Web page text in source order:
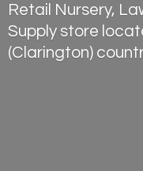
Retail Nursery,
Supply store
(Clarington)